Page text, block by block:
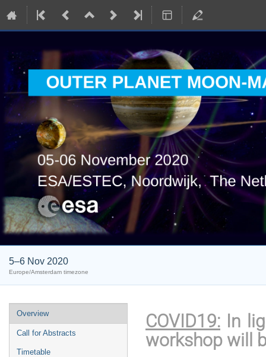
5–6 Nov 2020
Europe/Amsterdam timezone
Event
menu
Overview
Call for Abstracts
Timetable
COVID19: In
workshop will